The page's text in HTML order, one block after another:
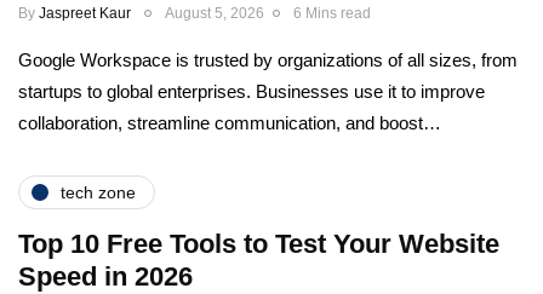
By Jaspreet Kaur August 5, 2026 6 Mins read
Google Workspace is trusted by organizations of all sizes, from
startups to global enterprises. Businesses use it to improve
collaboration, streamline communication, and boost…
tech zone
Top 10 Free Tools to Test Your Website
Speed in 2026